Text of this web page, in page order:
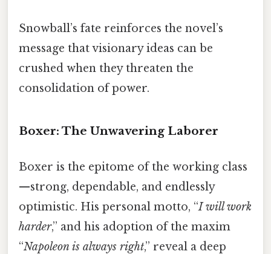
Snowball’s fate reinforces the novel’s
message that visionary ideas can be
crushed when they threaten the
consolidation of power.
Boxer: The Unwavering Laborer
Boxer is the epitome of the working class
—strong, dependable, and endlessly
optimistic. His personal motto, “I will work
harder,” and his adoption of the maxim
“Napoleon is always right,” reveal a deep